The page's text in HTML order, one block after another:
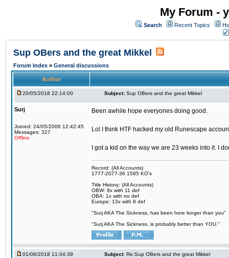
My Forum -
Search Recent Topics
Sup OBers and the great Mikkel
Forum Index » General discussions
Author
20/05/2018 22:14:00 Subject: Sup OBers and the great Mikkel
Surj
Joined: 24/05/2006 12:42:45
Messages: 327
Offline
Been awhile hope everyones doing good.
Lol I think HTF hacked my old Runescape
I got a kid on the way we are 23 weeks into it. I
Record: (All Accounts)
1777-2077-36 1595 KO's
Title History: (All Accounts)
OBW: 9x with 11 def
OBA: 1x with no def
Europe: 13x with 8 def
"Surj AKA The Sickness, has been here longer than you"
"Surj AKA The Sickness, is probably better than YOU."
01/06/2018 11:04:39 Subject: Re:Sup OBers and the great Mikkel